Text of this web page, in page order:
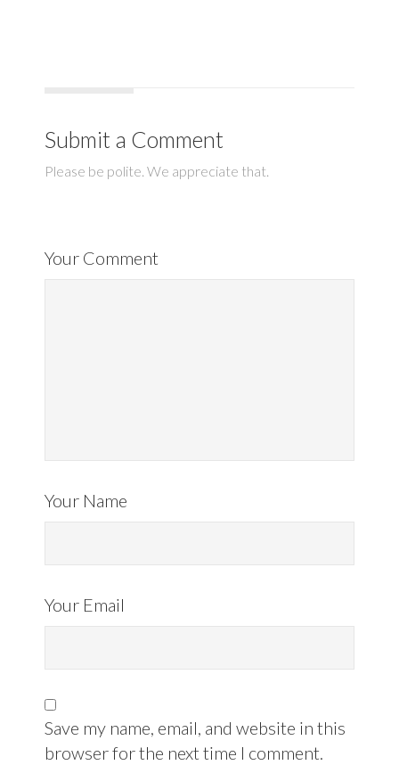
Submit a Comment
Please be polite. We appreciate that.
Your Comment
Your Name
Your Email
Save my name, email, and website in this
browser for the next time I comment.